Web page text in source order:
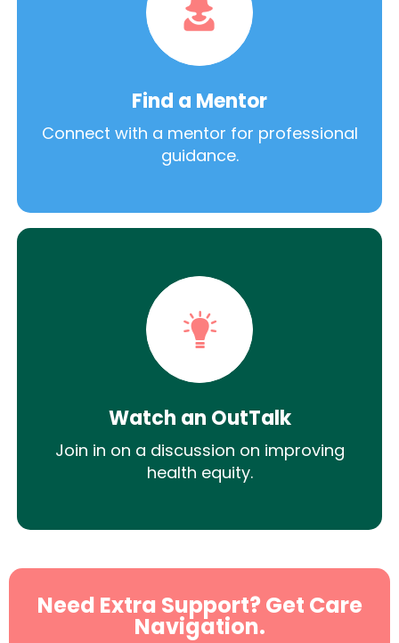
Find a Mentor
Connect with a mentor for professional
guidance.
Watch an OutTalk
Join in on a discussion on improving
health equity.
Need Extra Support? Get Care
Navigation.